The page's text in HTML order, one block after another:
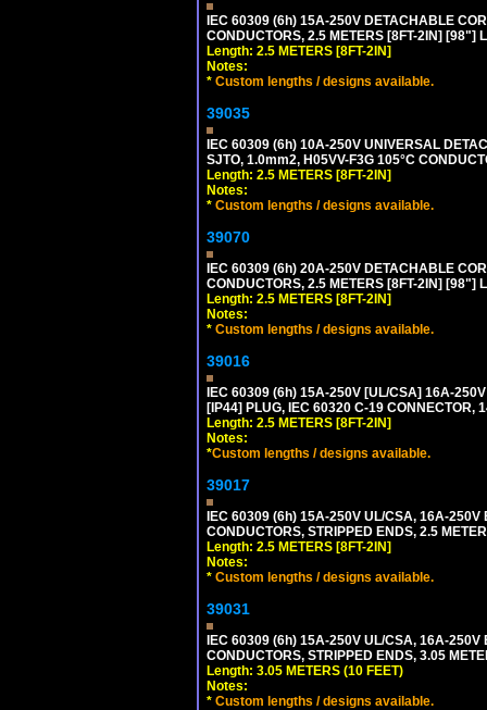
IEC 60309 (6h) 15A-250V DETACHABLE
CONDUCTORS, 2.5 METERS [8FT-2IN] [98"]
Length: 2.5 METERS [8FT-2IN]
Notes:
* Custom lengths / designs available.
39035
IEC 60309 (6h) 10A-250V UNIVERSAL
SJTO, 1.0mm2, H05VV-F3G 105°C
Length: 2.5 METERS [8FT-2IN]
Notes:
* Custom lengths / designs available.
39070
IEC 60309 (6h) 20A-250V DETACHABLE
CONDUCTORS, 2.5 METERS [8FT-2IN] [98"]
Length: 2.5 METERS [8FT-2IN]
Notes:
* Custom lengths / designs available.
39016
IEC 60309 (6h) 15A-250V [UL/CSA] 16A-
[IP44] PLUG, IEC 60320 C-19 CONNECTOR,
Length: 2.5 METERS [8FT-2IN]
Notes:
*Custom lengths / designs available.
39017
IEC 60309 (6h) 15A-250V UL/CSA, 16A-250V
CONDUCTORS, STRIPPED ENDS, 2.5
Length: 2.5 METERS [8FT-2IN]
Notes:
* Custom lengths / designs available.
39031
IEC 60309 (6h) 15A-250V UL/CSA, 16A-250V
CONDUCTORS, STRIPPED ENDS, 3.05
Length: 3.05 METERS (10 FEET)
Notes:
* Custom lengths / designs available.